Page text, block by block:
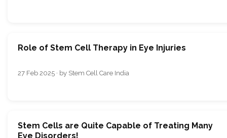
Role of Stem Cell Therapy in Eye Injuries
27 Feb 2025 · by Stem Cell Care India
Stem Cells are Quite Capable of Treating Many
Eye Disorders!